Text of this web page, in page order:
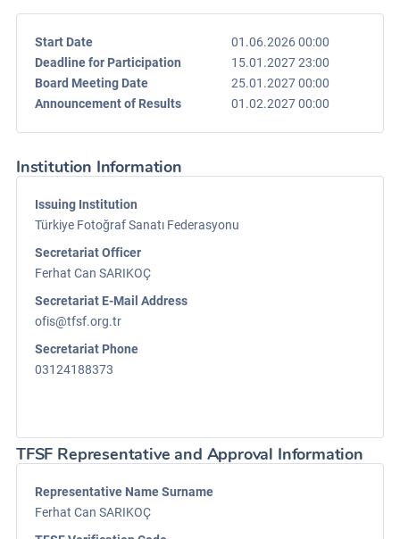
Start Date
01.06.2026 00:00
Deadline for Participation
15.01.2027 23:00
Board Meeting Date
25.01.2027 00:00
Announcement of Results
01.02.2027 00:00
Institution Information
Issuing Institution
Türkiye Fotoğraf Sanatı Federasyonu
Secretariat Officer
Ferhat Can SARIKOÇ
Secretariat E-Mail Address
ofis@tfsf.org.tr
Secretariat Phone
03124188373
TFSF Representative and Approval Information
Representative Name Surname
Ferhat Can SARIKOÇ